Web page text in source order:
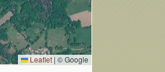
Leaflet | © Google